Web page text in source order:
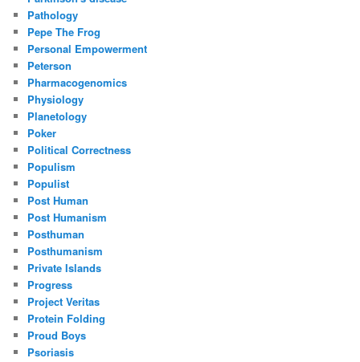
Pathology
Pepe The Frog
Personal Empowerment
Peterson
Pharmacogenomics
Physiology
Planetology
Poker
Political Correctness
Populism
Populist
Post Human
Post Humanism
Posthuman
Posthumanism
Private Islands
Progress
Project Veritas
Protein Folding
Proud Boys
Psoriasis